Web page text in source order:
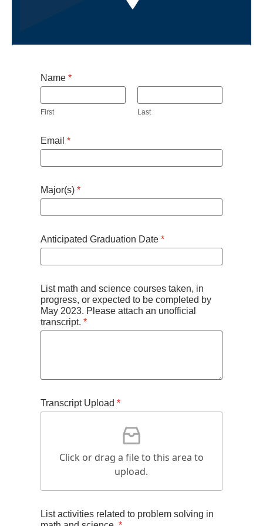
Name *
First Last
Email *
Major(s) *
Anticipated Graduation Date *
List math and science courses taken, in
progress, or expected to be completed by
May 2023. Please attach an unofficial
transcript. *
Transcript Upload *
Click or drag a file to this area to
upload.
List activities related to problem solving in